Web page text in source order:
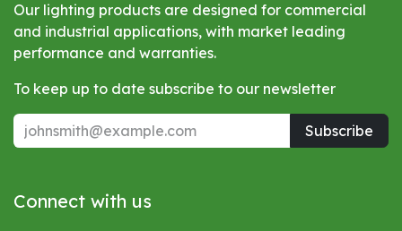
Our lighting products are designed for commercial
and industrial applications, with market leading
performance and warranties.
To keep up to date subscribe to our newsletter
Subscribe
Connect with us